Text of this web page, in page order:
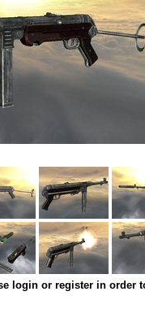
login or register in order